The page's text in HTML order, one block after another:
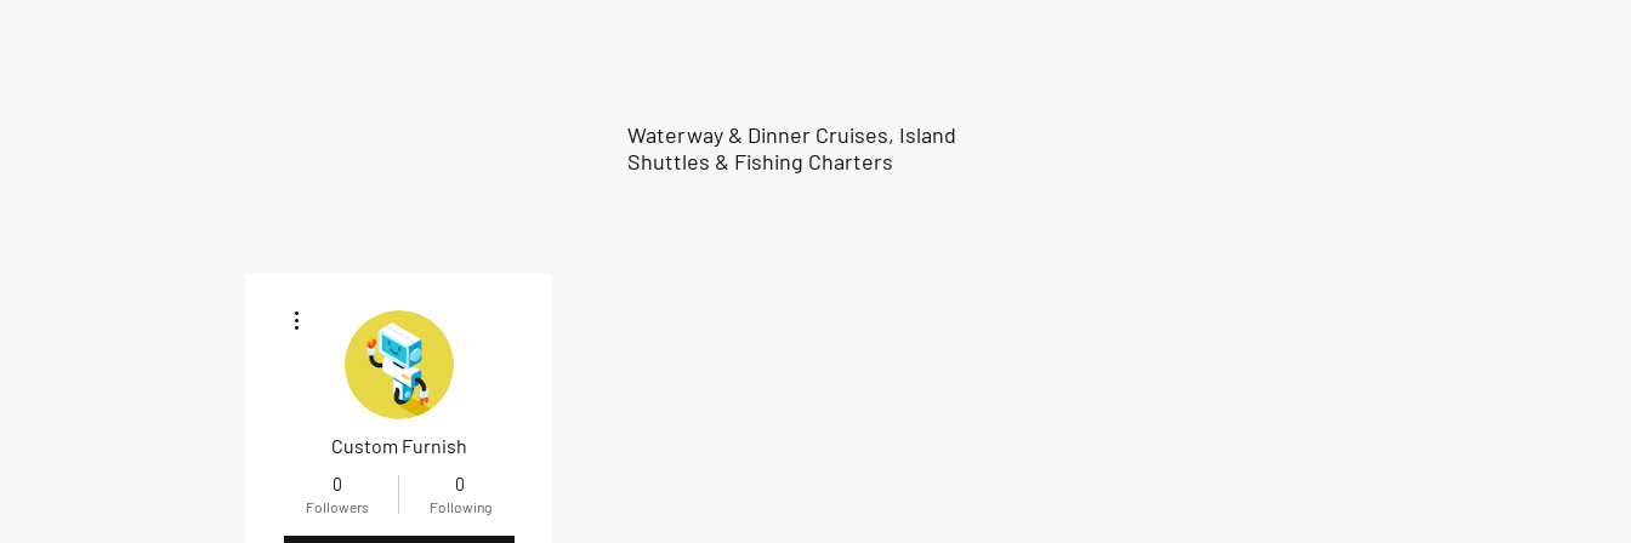
Waterway & Dinner Cruises, Island
Shuttles & Fishing Charters
Custom Furnish
0
Followers
0
Following